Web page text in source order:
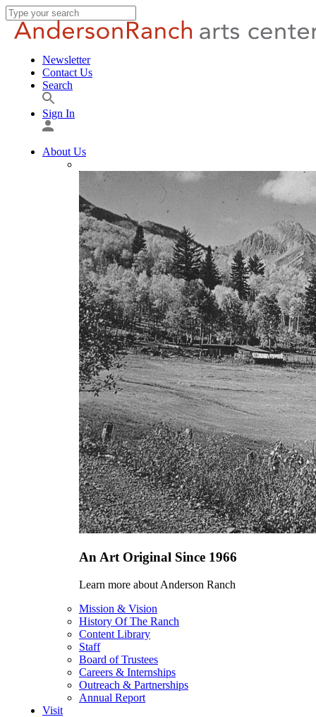
Newsletter
Contact Us
Search
Sign In
About Us
An Art Original Since 1966
Learn more about Anderson Ranch
Mission & Vision
History Of The Ranch
Content Library
Staff
Board of Trustees
Careers & Internships
Outreach & Partnerships
Annual Report
Visit